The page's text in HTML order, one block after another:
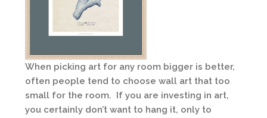
When picking art for any room bigger is better,
often people tend to choose wall art that too
small for the room. If you are investing in art,
you certainly don’t want to hang it, only to